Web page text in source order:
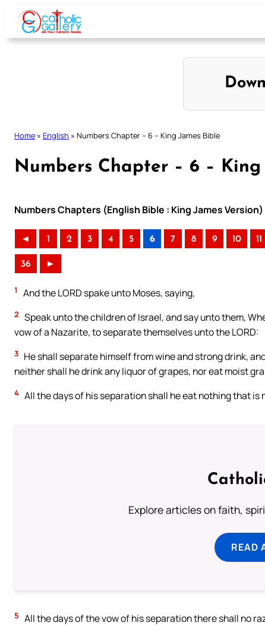
Skip
content
Home » English » Numbers Chapter – 6 – King James Bible
Numbers Chapter – 6 – King
Numbers Chapters (English Bible : King James Version)
◄ 1 2 3 4 5 6 7 8 9 10 11
36 ►
1 And the LORD spake unto Moses, saying,
2 Speak unto the children of Israel, and say unto them,
vow of a Nazarite, to separate themselves unto the LORD:
3 He shall separate himself from wine and strong drink,
neither shall he drink any liquor of grapes, nor eat moist
4 All the days of his separation shall he eat nothing that
Explore articles on faith,
READ
5 All the days of the vow of his separation there shall no